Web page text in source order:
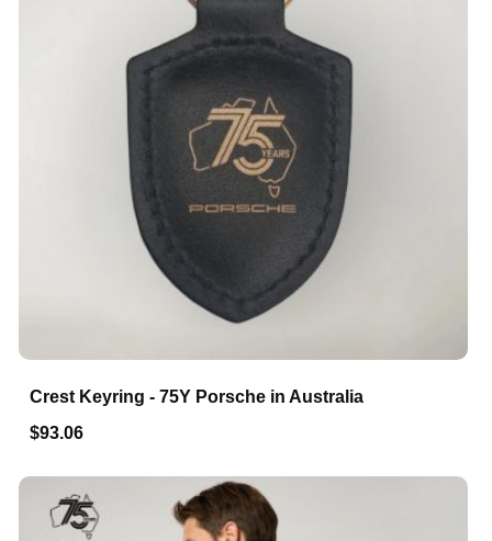
Crest Keyring - 75Y Porsche in Australia
$93.06